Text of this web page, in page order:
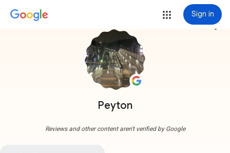
Sign in
Peyton
more_vert
Reviews and other content aren't verified by Google